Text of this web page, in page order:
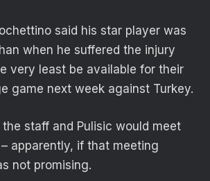
said his star player was
when he suffered the injury
very least be available for their
game next week against Turkey.
staff and Pulisic would meet
apparently, if that meeting
not promising.